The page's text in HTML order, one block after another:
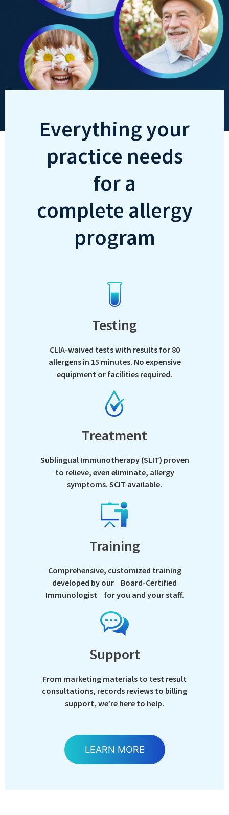
Everything your
practice needs
for a
complete allergy
program
Testing
CLIA-waived tests with results for 80
allergens in 15 minutes. No expensive
equipment or facilities required.
Treatment
Sublingual Immunotherapy (SLIT) proven
to relieve, even eliminate, allergy
symptoms. SCIT available.
Training
Comprehensive, customized training
developed by our Board-Certified
Immunologist for you and your staff.
Support
From marketing materials to test result
consultations, records reviews to billing
support, we’re here to help.
LEARN MORE